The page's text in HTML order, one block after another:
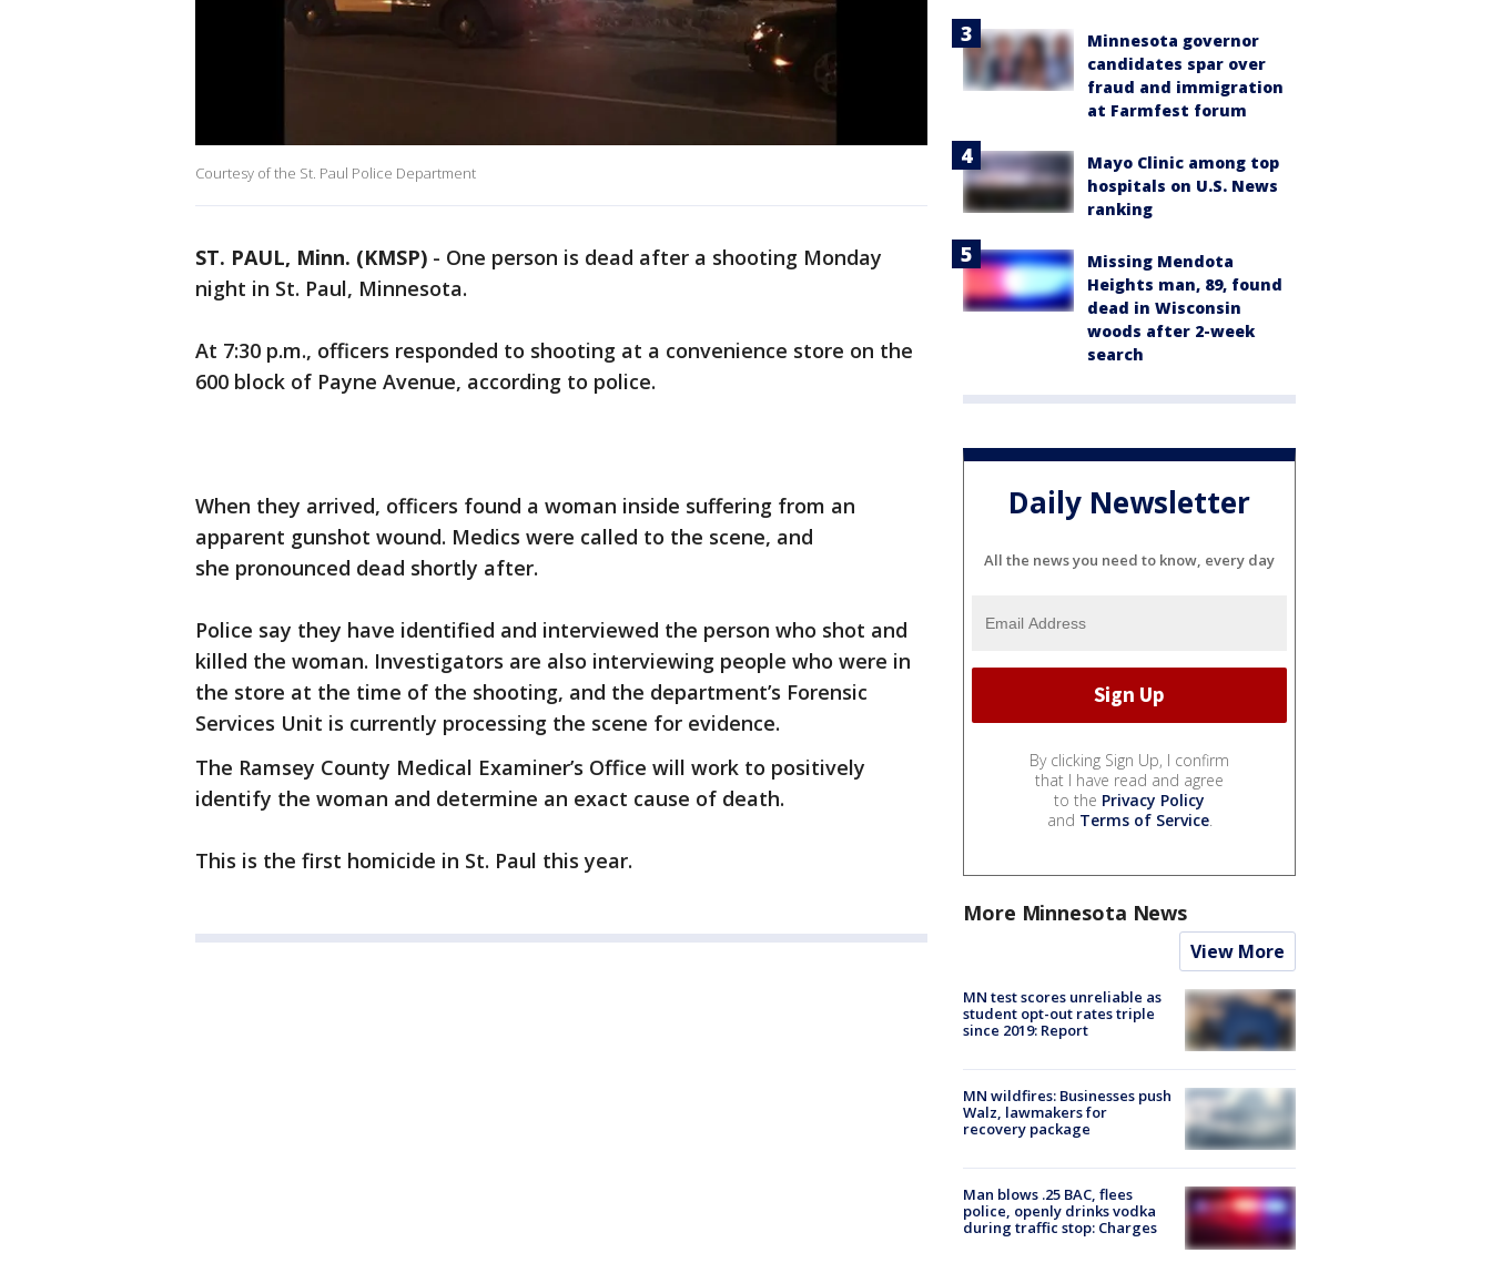
Courtesy of the St. Paul Police Department
ST. PAUL, Minn. (KMSP) - One person is dead after a shooting Monday
night in St. Paul, Minnesota.
At 7:30 p.m., officers responded to shooting at a convenience store on the
600 block of Payne Avenue, according to police.
When they arrived, officers found a woman inside suffering from an
apparent gunshot wound. Medics were called to the scene, and
she pronounced dead shortly after.
Police say they have identified and interviewed the person who shot and
killed the woman. Investigators are also interviewing people who were in
the store at the time of the shooting, and the department’s Forensic
Services Unit is currently processing the scene for evidence.
The Ramsey County Medical Examiner’s Office will work to positively
identify the woman and determine an exact cause of death.
This is the first homicide in St. Paul this year.
Minnesota governor
candidates spar over
fraud and immigration
at Farmfest forum
Mayo Clinic among top
hospitals on U.S. News
ranking
Missing Mendota
Heights man, 89, found
dead in Wisconsin
woods after 2-week
search
Daily Newsletter
All the news you need to know, every day
By clicking Sign Up, I confirm
that I have read and agree
to the Privacy Policy
and Terms of Service.
More Minnesota News
View More
MN test scores unreliable as
student opt-out rates triple
since 2019: Report
MN wildfires: Businesses push
Walz, lawmakers for
recovery package
Man blows .25 BAC, flees
police, openly drinks vodka
during traffic stop: Charges